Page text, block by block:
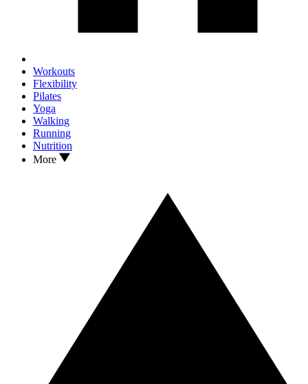
Workouts
Flexibility
Pilates
Yoga
Walking
Running
Nutrition
More